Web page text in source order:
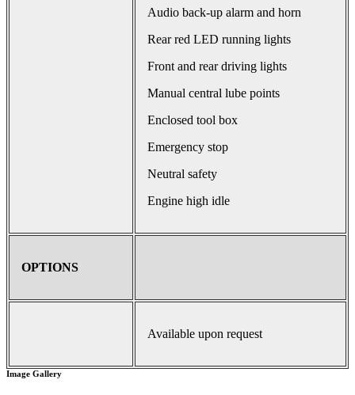
Audio back-up alarm and horn
Rear red LED running lights
Front and rear driving lights
Manual central lube points
Enclosed tool box
Emergency stop
Neutral safety
Engine high idle
OPTIONS
Available upon request
Image Gallery